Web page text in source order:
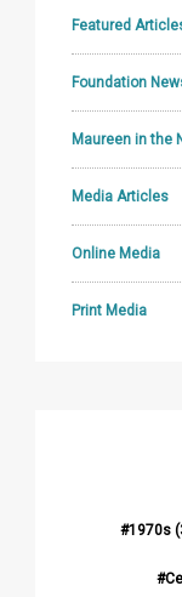
Featured
Foundation
Maureen in the
Media Articles
Online Media
Print Media
1970s